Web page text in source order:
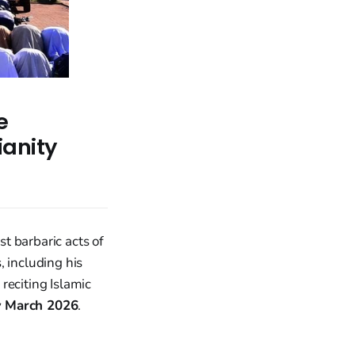
barbaric acts of
including his
Islamic
March 2026.